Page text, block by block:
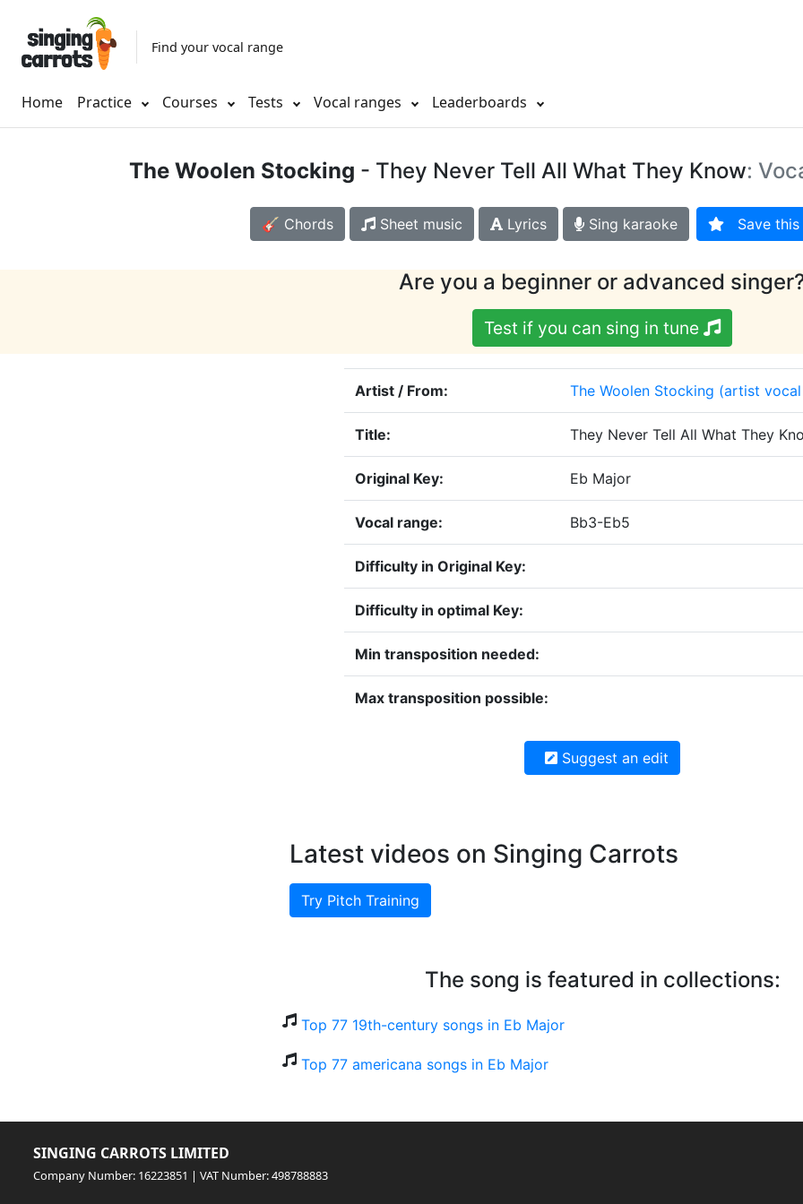
Find your vocal range
Home Practice Courses Tests Vocal ranges Leaderboards
The Woolen Stocking - They Never Tell All What They Know:
🎸 Chords Sheet music Lyrics Sing karaoke Save this
Are you a beginner or advanced
Test if you can sing in tune
Artist / From: The Woolen Stocking (artist
Title: They Never Tell All What They
Original Key: Eb Major
Vocal range: Bb3-Eb5
Difficulty in Original Key:
Difficulty in optimal Key:
Min transposition needed:
Max transposition possible:
Suggest an edit
Latest videos on Singing Carrots
Try Pitch Training
The song is featured in collections:
Top 77 19th-century songs in Eb Major
Top 77 americana songs in Eb Major
SINGING CARROTS LIMITED
Company Number: 16223851 | VAT Number: 498788883